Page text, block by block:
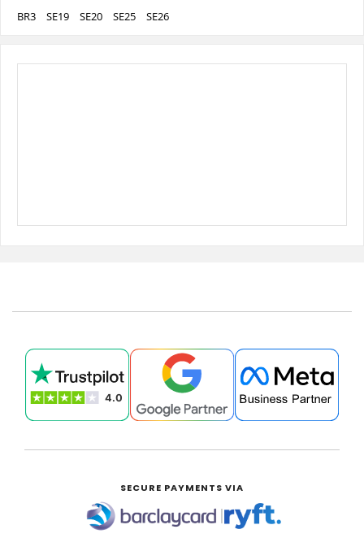
BR3 SE19 SE20 SE25 SE26
SECURE PAYMENTS VIA
|